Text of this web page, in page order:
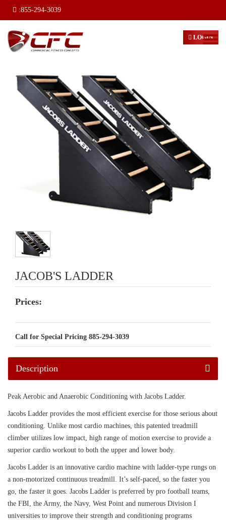
LOGIN
:855-294-3039
JACOB'S LADDER
Prices:
Call for Special Pricing 885-294-3039
Description
Peak Aerobic and Anaerobic Conditioning with Jacobs Ladder.
Jacobs Ladder provides the most efficient exercise for those serious about
conditioning. Unlike most cardio machines, this patented treadmill
climber utilizes low impact, high range of motion exercise to provide a
superior cardio workout to both the upper and lower body.
Jacobs Ladder is an innovative cardio machine with ladder-type rungs on
a non-motorized continuous treadmill. It’s self-paced, so the faster you
go, the faster it goes. Jacobs Ladder is preferred by pro football teams,
the FBI, the Army, the Navy, West Point and numerous Division I
universities to improve their strength and conditioning programs